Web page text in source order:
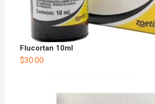
Flucortan 10ml
$30.00